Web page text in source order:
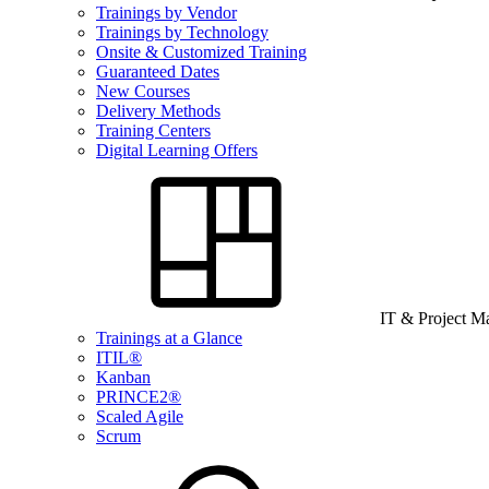
Trainings by Vendor
Trainings by Technology
Onsite & Customized Training
Guaranteed Dates
New Courses
Delivery Methods
Training Centers
Digital Learning Offers
IT & Project
Trainings at a Glance
ITIL®
Kanban
PRINCE2®
Scaled Agile
Scrum